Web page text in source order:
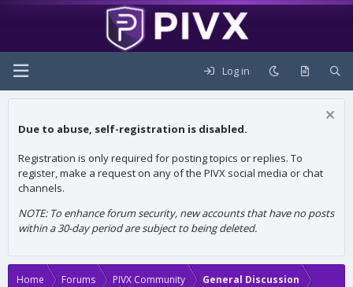
Log in
Due to abuse, self-registration is disabled.
Registration is only required for posting topics or replies. To
register, make a request on any of the PIVX social media or chat
channels.
NOTE: To enhance forum security, new accounts that have no posts
within a 30-day period are subject to being deleted.
Home Forums PIVX Community General Discussion